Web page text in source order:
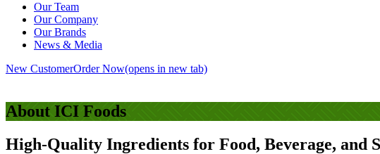
Our Team
Our Company
Our Brands
News & Media
New CustomerOrder Now(opens in new tab)
About ICI Foods
High-Quality Ingredients for Food, Beverage, and